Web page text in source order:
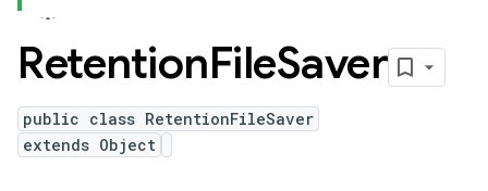
RetentionFileSaver
public class RetentionFileSaver
extends Object